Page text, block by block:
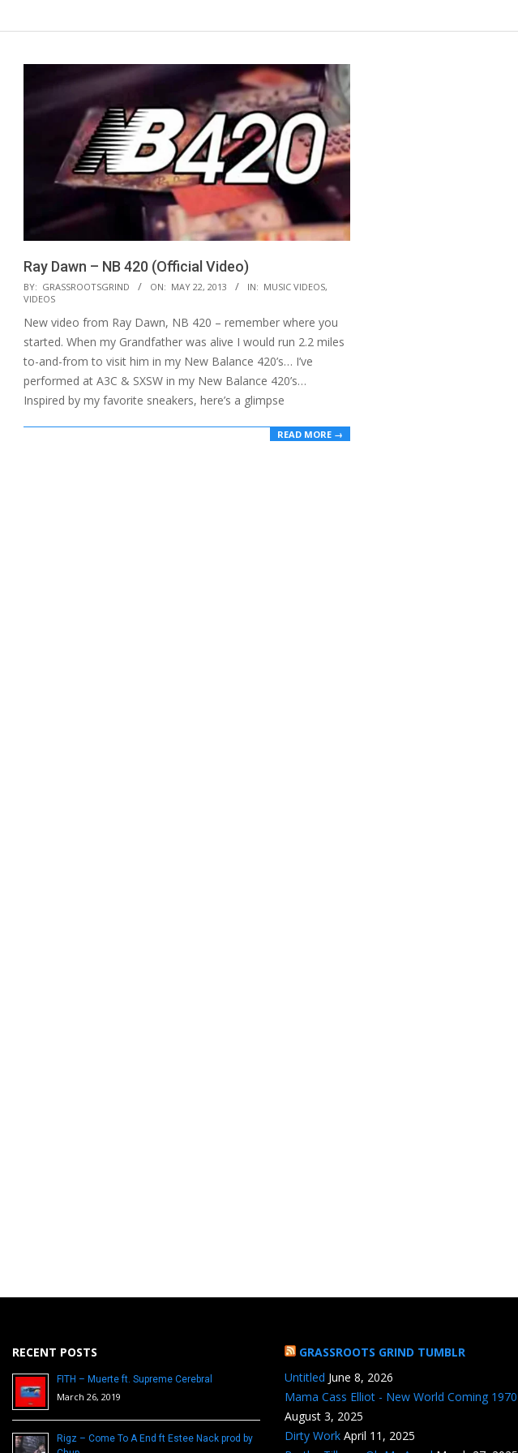
Ray Dawn – NB 420 (Official Video)
2013-
05-
22
BY: GRASSROOTSGRIND ON: MAY 22, 2013 IN: MUSIC VIDEOS,
VIDEOS
New video from Ray Dawn, NB 420 – remember where you
started. When my Grandfather was alive I would run 2.2 miles
to-and-from to visit him in my New Balance 420’s… I’ve
performed at A3C & SXSW in my New Balance 420’s…
Inspired by my favorite sneakers, here’s a glimpse
READ MORE →
RECENT POSTS
FITH – Muerte ft. Supreme Cerebral
March 26, 2019
Rigz – Come To A End ft Estee Nack prod by
GRASSROOTS GRIND TUMBLR
Untitled June 8, 2026
Mama Cass Elliot - New World Coming 1970
August 3, 2025
Dirty Work April 11, 2025